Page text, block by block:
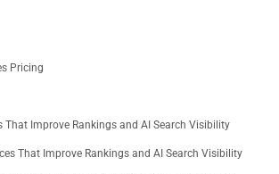
Pricing
That Improve Rankings and AI Search Visibility
That Improve Rankings and AI Search Visibility